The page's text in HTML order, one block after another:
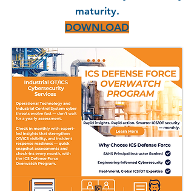
maturity.
DOWNLOAD